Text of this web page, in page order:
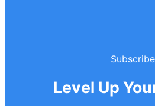
Subscribe
Level Up